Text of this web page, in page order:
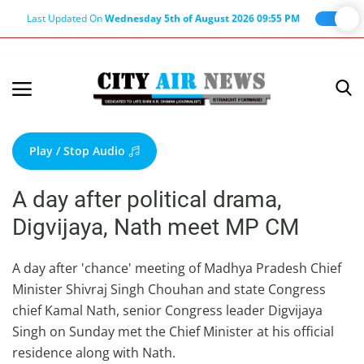
Last Updated OnWednesday 5th of August 2026 09:55 PM
Terms & Conditions
About Us
About Editor
Nation
Privacy Policy
Punjab
Haryana-Himachal
Business
Play / Stop Audio
A day after political drama,
Digvijaya, Nath meet MP CM
A day after 'chance' meeting of Madhya Pradesh Chief
Minister Shivraj Singh Chouhan and state Congress
chief Kamal Nath, senior Congress leader Digvijaya
Singh on Sunday met the Chief Minister at his official
residence along with Nath.